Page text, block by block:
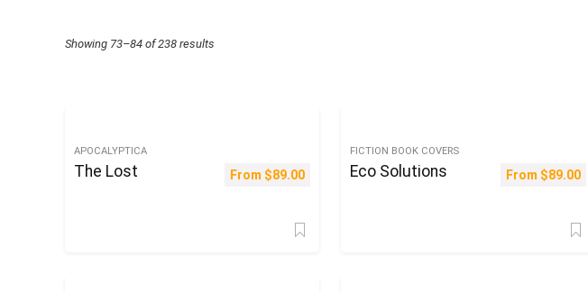
Showing 73–84 of 238 results
APOCALYPTICA
The Lost From $89.00
FICTION BOOK COVERS
Eco Solutions From $89.00